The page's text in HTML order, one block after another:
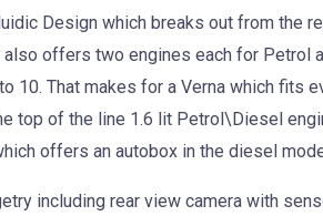
Design which breaks out from the
offers two engines each for Petrol
10. That makes for a Verna which fits
top of the line 1.6 lit Petrol\Diesel
offers an autobox in the diesel
including rear view camera with